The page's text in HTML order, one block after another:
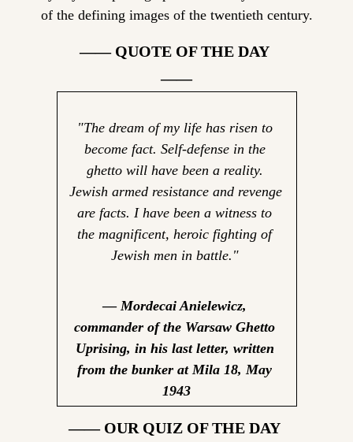
of the defining images of the twentieth century.
—— QUOTE OF THE DAY
——
"The dream of my life has risen to
become fact. Self-defense in the
ghetto will have been a reality.
Jewish armed resistance and revenge
are facts. I have been a witness to
the magnificent, heroic fighting of
Jewish men in battle."
— Mordecai Anielewicz,
commander of the Warsaw Ghetto
Uprising, in his last letter, written
from the bunker at Mila 18, May
1943
—— OUR QUIZ OF THE DAY